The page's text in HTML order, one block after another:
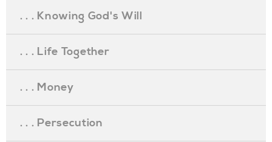
. . . Knowing God's Will
. . . Life Together
. . . Money
. . . Persecution